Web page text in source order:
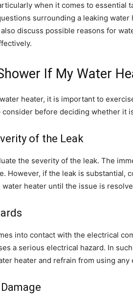
when it comes to essential
surrounding a leaking
discuss possible reasons for
If My Water
heater, it is important to
before deciding whether it
of the Leak
the severity of the leak. The
However, if the leak is substantial,
heater until the issue is
into contact with the electrical
a serious electrical hazard. In
heater and refrain from using